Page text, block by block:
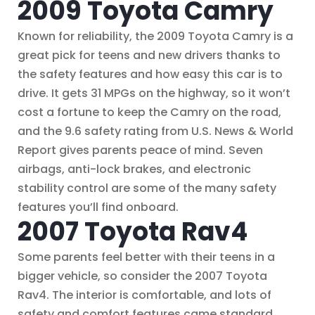
2009 Toyota Camry
Known for reliability, the 2009 Toyota Camry is a
great pick for teens and new drivers thanks to
the safety features and how easy this car is to
drive. It gets 31 MPGs on the highway, so it won’t
cost a fortune to keep the Camry on the road,
and the 9.6 safety rating from U.S. News & World
Report gives parents peace of mind. Seven
airbags, anti-lock brakes, and electronic
stability control are some of the many safety
features you’ll find onboard.
2007 Toyota Rav4
Some parents feel better with their teens in a
bigger vehicle, so consider the 2007 Toyota
Rav4. The interior is comfortable, and lots of